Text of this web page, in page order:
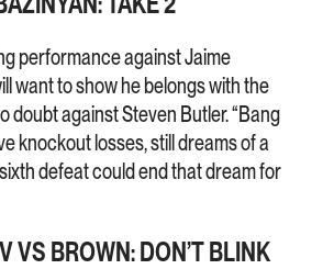
performance against Jaime
want to show he belongs with the
doubt against Steven Butler. “Bang
knockout losses, still dreams of a
defeat could end that dream for
VS BROWN: DON’T BLINK